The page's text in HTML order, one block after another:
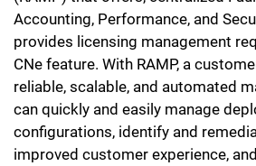
Accounting, Performance, and
provides licensing management
CNe feature. With RAMP, a
reliable, scalable, and automated
can quickly and easily manage
configurations, identify and
improved customer experience,